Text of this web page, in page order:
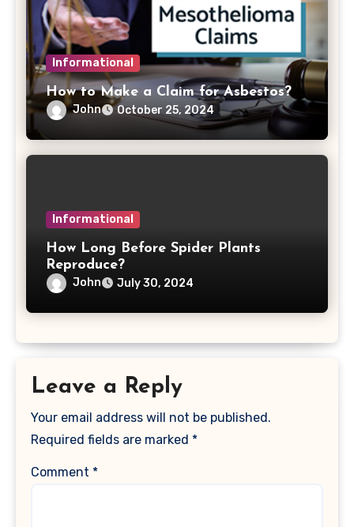
Informational
How to Make a Claim for Asbestos?
John October 25, 2024
Informational
How Long Before Spider Plants
Reproduce?
John July 30, 2024
Leave a Reply
Your email address will not be published.
Required fields are marked *
Comment *